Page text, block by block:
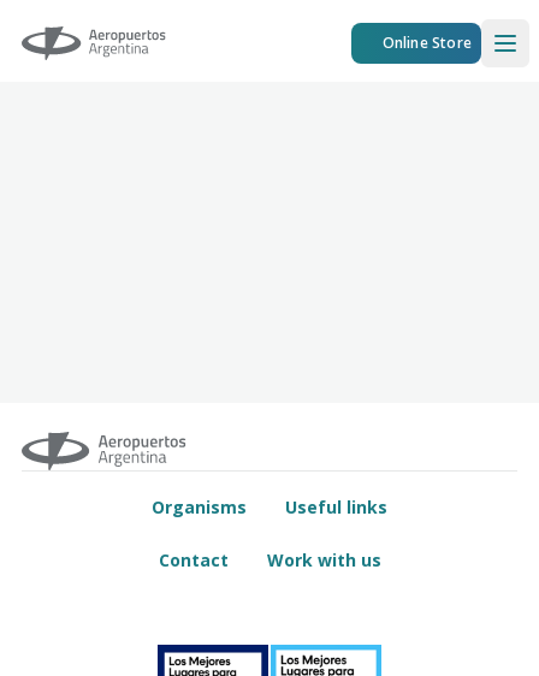
Aeropuertos Argentina Online Store
Organisms Useful links
Contact Work with us